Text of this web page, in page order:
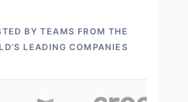
BY TEAMS FROM THE
LEADING COMPANIES